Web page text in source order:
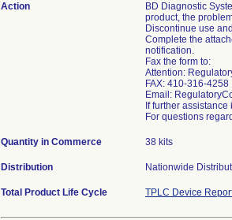
Action
BD Diagnostic
product, the
Discontinue use
Complete the
notification.
Fax the form to:
Attention:
FAX: 410-316-4258
Email:
If further
For questions
Quantity in Commerce 38 kits
Distribution Nationwide
Total Product Life Cycle TPLC Device